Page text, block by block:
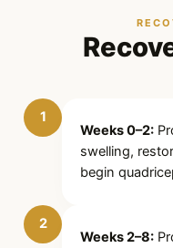
1
Weeks 0–2:
swelling,
begin
2
Weeks 2–8: